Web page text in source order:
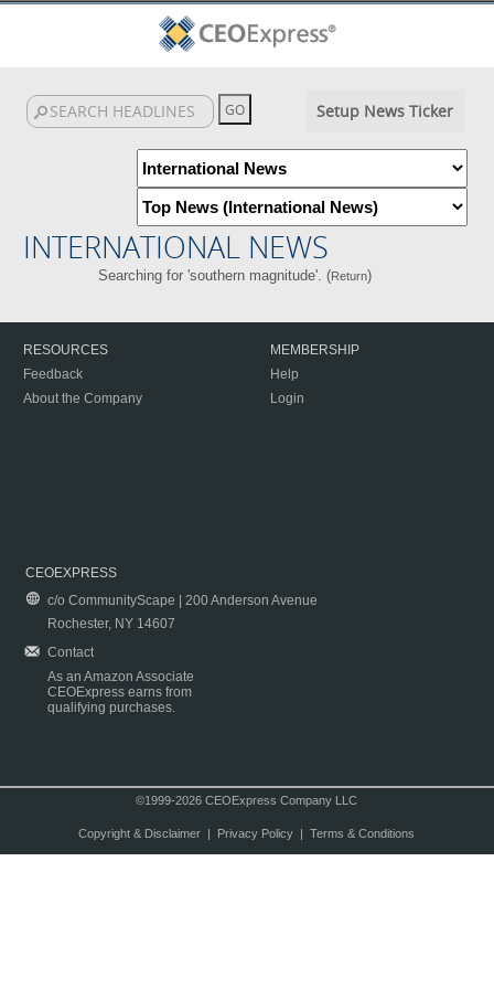
Setup News Ticker
INTERNATIONAL NEWS
Searching for 'southern magnitude'. (Return)
RESOURCES
Feedback
About the Company
MEMBERSHIP
Help
Login
CEOEXPRESS
c/o CommunityScape | 200 Anderson Avenue
Rochester, NY 14607
Contact
As an Amazon Associate
CEOExpress earns from
qualifying purchases.
©1999-2026 CEOExpress Company LLC
Copyright & Disclaimer| Privacy Policy| Terms & Conditions